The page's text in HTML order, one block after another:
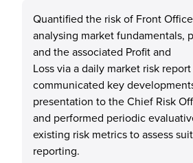
Quantified the risk of Front
analysing market fundamentals,
and the associated Profit and
Loss via a daily market risk
communicated key
presentation to the Chief Risk
and performed periodic
existing risk metrics to assess
reporting.